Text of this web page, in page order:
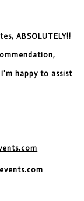
ABSOLUTELY!!
happy to assist